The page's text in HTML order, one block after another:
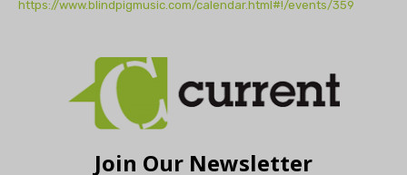
https://www.blindpigmusic.com/calendar.html#!/events/359